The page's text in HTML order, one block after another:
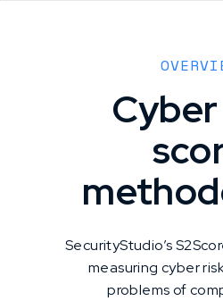
SecurityStudio’s
measuring cyber
problems of